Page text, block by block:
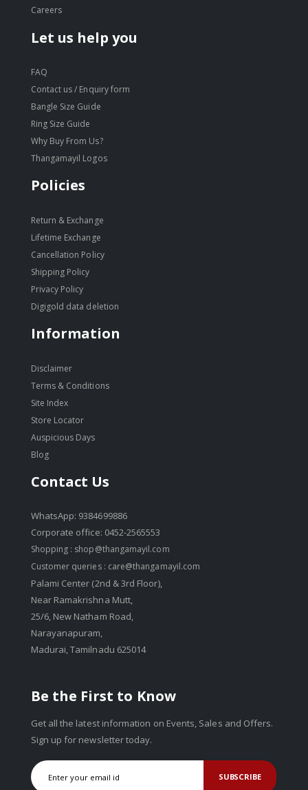
Careers
Let us help you
FAQ
Contact us / Enquiry form
Bangle Size Guide
Ring Size Guide
Why Buy From Us?
Thangamayil Logos
Policies
Return & Exchange
Lifetime Exchange
Cancellation Policy
Shipping Policy
Privacy Policy
Digigold data deletion
Information
Disclaimer
Terms & Conditions
Site Index
Store Locator
Auspicious Days
Blog
Contact Us
WhatsApp: 9384699886
Corporate office: 0452-2565553
Shopping : shop@thangamayil.com
Customer queries : care@thangamayil.com
Palami Center (2nd & 3rd Floor),
Near Ramakrishna Mutt,
25/6, New Natham Road,
Narayanapuram,
Madurai, Tamilnadu 625014
Be the First to Know
Get all the latest information on Events, Sales and Offers.
Sign up for newsletter today.
SUBSCRIBE